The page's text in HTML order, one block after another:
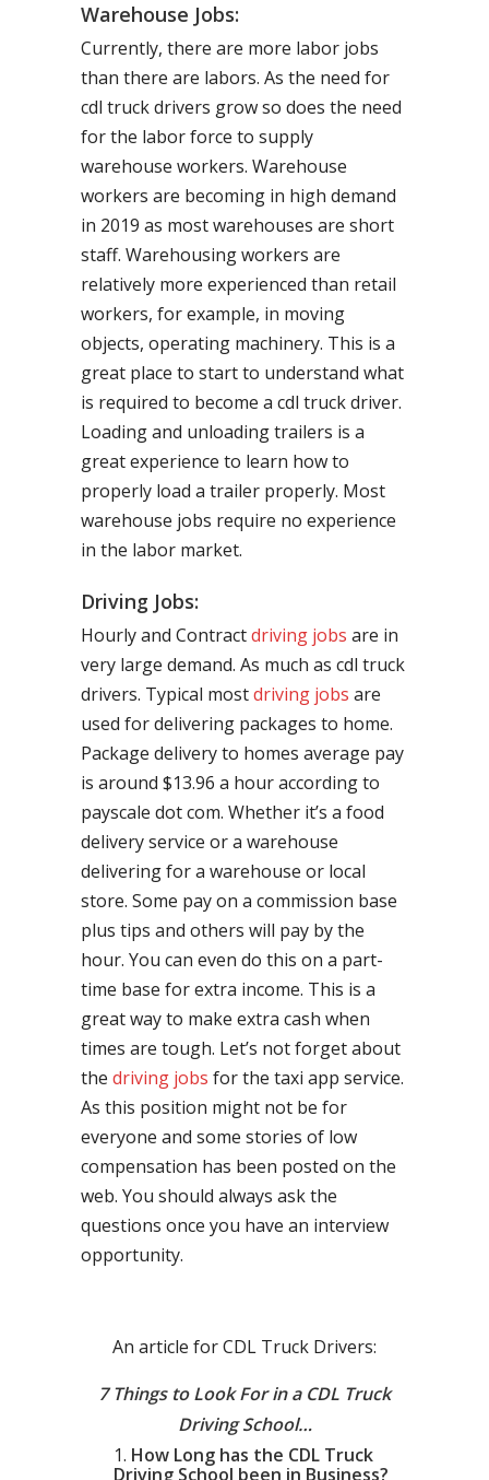
Warehouse Jobs:
Currently, there are more labor jobs
than there are labors. As the need for
cdl truck drivers grow so does the need
for the labor force to supply
warehouse workers. Warehouse
workers are becoming in high demand
in 2019 as most warehouses are short
staff. Warehousing workers are
relatively more experienced than retail
workers, for example, in moving
objects, operating machinery. This is a
great place to start to understand what
is required to become a cdl truck driver.
Loading and unloading trailers is a
great experience to learn how to
properly load a trailer properly. Most
warehouse jobs require no experience
in the labor market.
Driving Jobs:
Hourly and Contractdriving jobs are in
very large demand. As much as cdl truck
drivers. Typical mostdriving jobs are
used for delivering packages to home.
Package delivery to homes average pay
is around $13.96 a hour according to
payscale dot com. Whether it’s a food
delivery service or a warehouse
delivering for a warehouse or local
store. Some pay on a commission base
plus tips and others will pay by the
hour. You can even do this on a part-
time base for extra income. This is a
great way to make extra cash when
times are tough. Let’s not forget about
the driving jobs for the taxi app service.
As this position might not be for
everyone and some stories of low
compensation has been posted on the
web. You should always ask the
questions once you have an interview
opportunity.
An article for CDL Truck Drivers:
7 Things to Look For in a CDL Truck
Driving School…
How Long has the CDL Truck
Driving School been in Business?